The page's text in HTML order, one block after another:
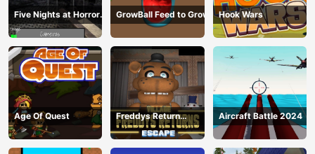
Five Nights at Horror
Games
GrowBall Feed to Grow Hook Wars
Age Of Quest
Freddys Return
Village Escape
Aircraft Battle 2024